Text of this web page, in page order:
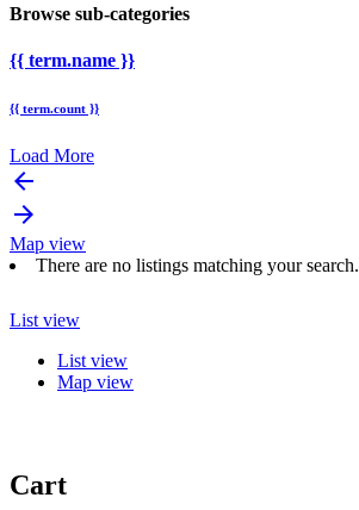
Browse sub-categories
{{ term.name }}
{{ term.count }}
Load More
arrow_backward
arrow_forward
Map view
There are no listings matching your search.
List view
List view
Map view
Cart